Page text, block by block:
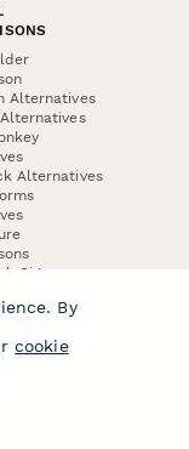
Alternatives
Alternatives
Sign
Alternative
By
cookie